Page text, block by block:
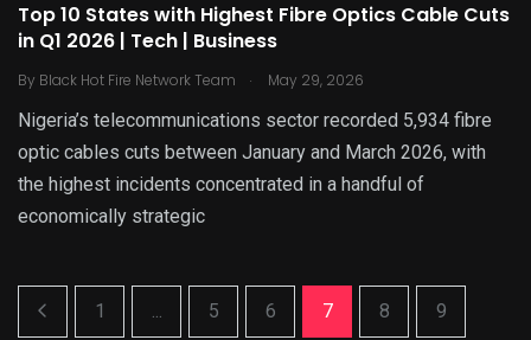
Top 10 States with Highest Fibre Optics Cable Cuts
in Q1 2026 | Tech | Business
By Black Hot Fire Network Team . May 29, 2026
Nigeria’s telecommunications sector recorded 5,934 fibre
optic cables cuts between January and March 2026, with
the highest incidents concentrated in a handful of
economically strategic
1 5 6 7 8 9